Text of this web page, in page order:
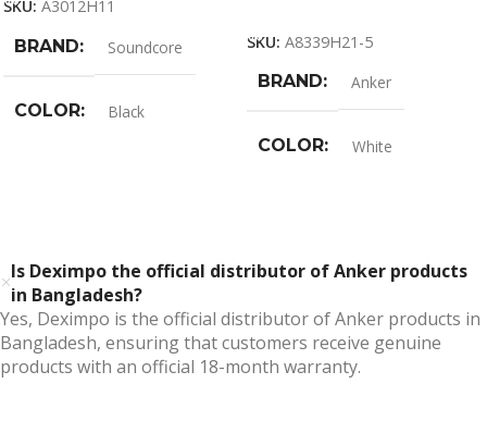
SKU: A3012H11
BRAND
Soundcore
COLOR Black
SKU: A8339H21-5
BRAND
Anker
COLOR White
Is Deximpo the official distributor of Anker products
in Bangladesh?
Yes, Deximpo is the official distributor of Anker products in
Bangladesh, ensuring that customers receive genuine
products with an official 18-month warranty.